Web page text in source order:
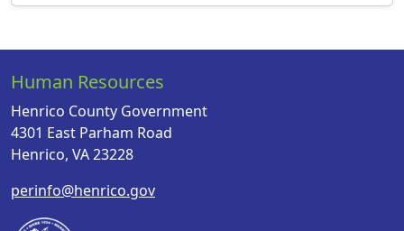
Human Resources
Henrico County Government
4301 East Parham Road
Henrico, VA 23228
perinfo@henrico.gov